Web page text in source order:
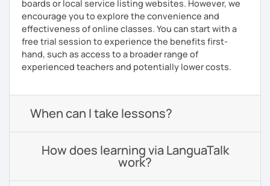
boards or local service listing websites. However, we
encourage you to explore the convenience and
effectiveness of online classes. You can start with a
free trial session to experience the benefits first-
hand, such as access to a broader range of
experienced teachers and potentially lower costs.
When can I take lessons?
How does learning via LanguaTalk
work?